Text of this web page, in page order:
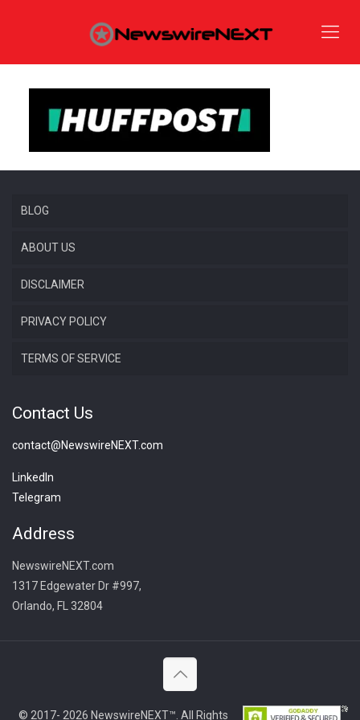
BLOG
ABOUT US
DISCLAIMER
PRIVACY POLICY
TERMS OF SERVICE
Contact Us
contact@NewswireNEXT.com
LinkedIn
Telegram
Address
NewswireNEXT.com
1317 Edgewater Dr #997,
Orlando, FL 32804
© 2017- 2026 NewswireNEXT™. All Rights